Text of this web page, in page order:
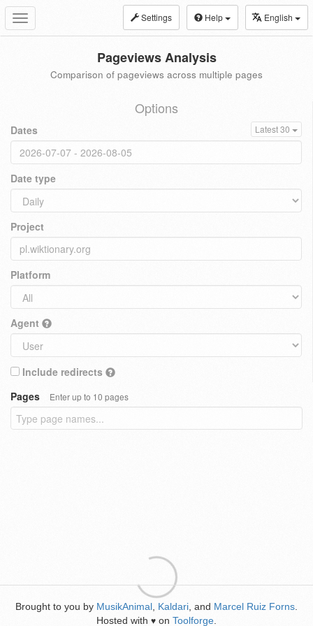
Toggle
navigation
Settings Help English
Pageviews Analysis
Comparison of pageviews across multiple pages
Options
Dates Latest 30
Date type
Project
Platform
Agent
Include redirects
Pages
Enter up to 10 pages
Brought to you by MusikAnimal Kaldari , and Marcel Ruiz Forns
Hosted with ♥ on Toolforge